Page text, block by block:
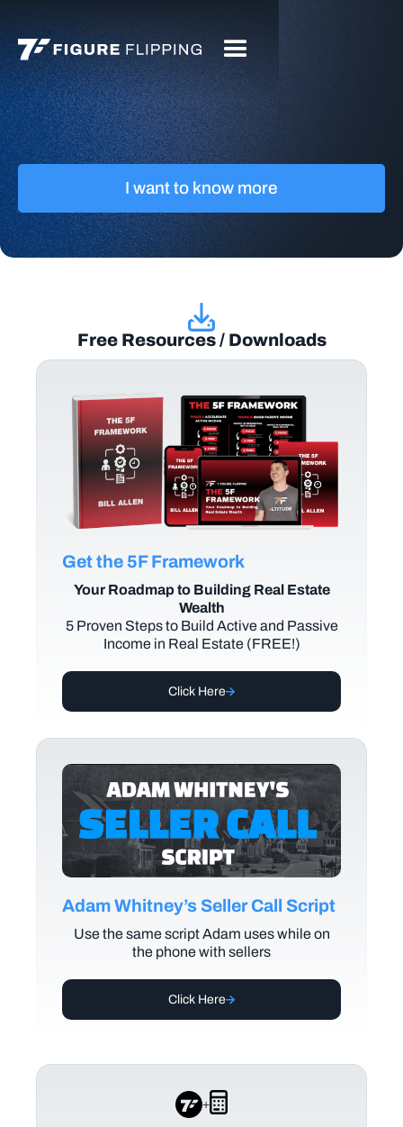
I want to know more
Free Resources / Downloads
Get the 5F Framework
Your Roadmap to Building Real Estate
Wealth
5 Proven Steps to Build Active and Passive
Income in Real Estate (FREE!)
Click Here
Adam Whitney’s Seller Call Script
Use the same script Adam uses while on
the phone with sellers
Click Here
+